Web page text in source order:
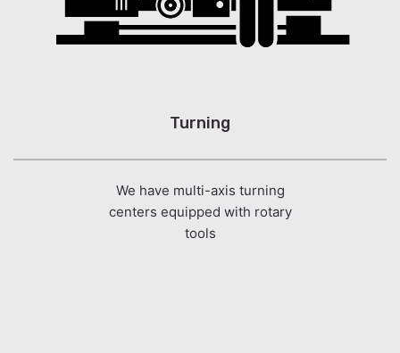
Turning
We have multi-axis turning
centers equipped with rotary
tools